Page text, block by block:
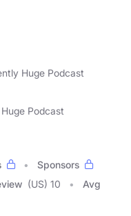
Huge Podcast
Podcast
Sponsors
(US) 10
Avg